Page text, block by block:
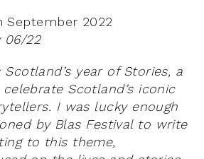
September 2022
06/22
Scotland’s year of Stories, a
Scotland’s iconic
I was lucky enough
by Blas Festival to write
to this theme,